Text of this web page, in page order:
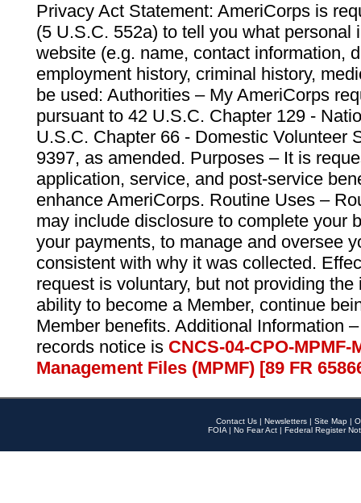
Privacy Act Statement: AmeriCorps is
(5 U.S.C. 552a) to tell you what personal
website (e.g. name, contact information,
employment history, criminal history,
be used: Authorities – My AmeriCorps
pursuant to 42 U.S.C. Chapter 129 -
U.S.C. Chapter 66 - Domestic Volunteer
9397, as amended. Purposes – It is
application, service, and post-service
enhance AmeriCorps. Routine Uses –
may include disclosure to complete your
your payments, to manage and oversee
consistent with why it was collected.
request is voluntary, but not providing
ability to become a Member, continue
Member benefits. Additional Information
records notice is CNCS-04-CPO-
Management Files (MPMF) [89 FR
Contact Us | Newsletters | Site Map |
FOIA | No Fear Act | Federal Register